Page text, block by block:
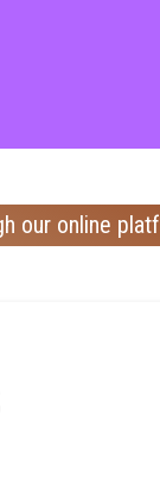
our online